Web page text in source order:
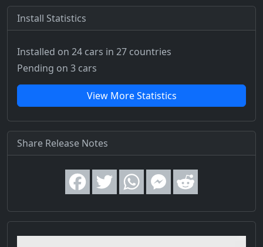
Install Statistics
Installed on 24 cars in 27 countries
Pending on 3 cars
View More Statistics
Share Release Notes